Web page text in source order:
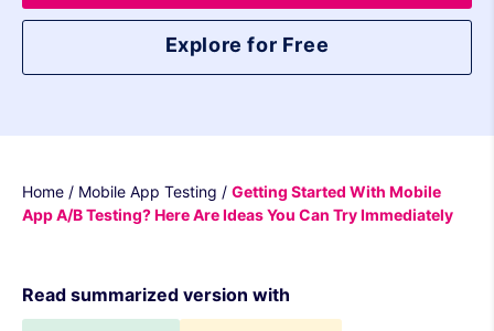
Explore for Free
Home / Mobile App Testing / Getting Started With Mobile
App A/B Testing? Here Are Ideas You Can Try Immediately
Read summarized version with